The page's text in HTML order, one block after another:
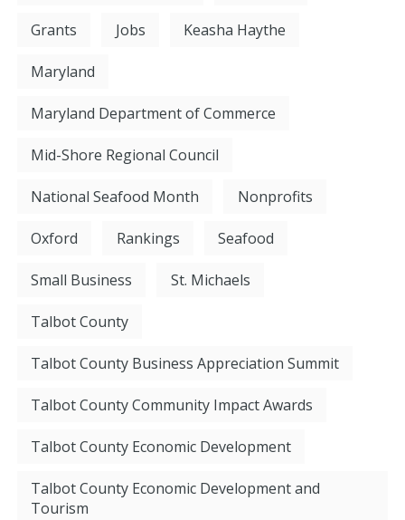
Grants Jobs Keasha Haythe
Maryland
Maryland Department of Commerce
Mid-Shore Regional Council
National Seafood Month Nonprofits
Oxford Rankings Seafood
Small Business St. Michaels
Talbot County
Talbot County Business Appreciation Summit
Talbot County Community Impact Awards
Talbot County Economic Development
Talbot County Economic Development and
Tourism